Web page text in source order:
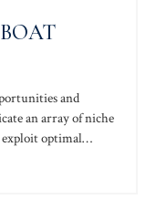
and
an array of niche
optimal
coordinate e-